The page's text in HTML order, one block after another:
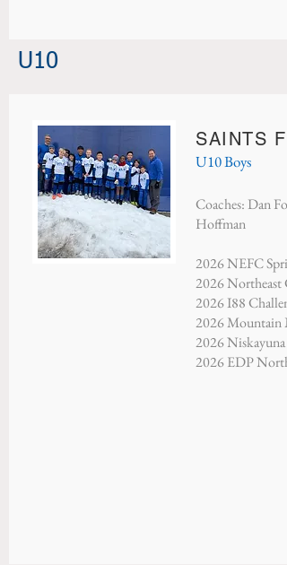
U10
SAINTS
U10 Boys
Coaches: Dan
Hoffman
2026 NEFC
2026 Northeast
2026 I88
2026 Mountain
2026 Niskayuna
2026 EDP